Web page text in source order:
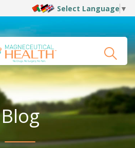
Select Language ▼
Blog